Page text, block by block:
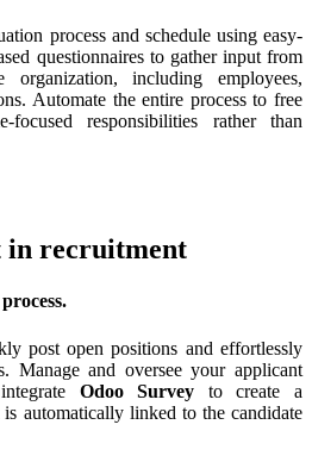
process and schedule using easy-
questionnaires to gather input from
organization, including employees,
Automate the entire process to free
responsibilities rather than
in recruitment
post open positions and effortlessly
Manage and oversee your applicant
Odoo Survey to create a
is automatically linked to the candidate